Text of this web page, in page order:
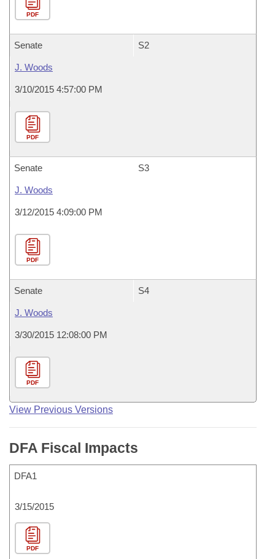
PDF
Senate S2
J. Woods
3/10/2015 4:57:00 PM
PDF
Senate S3
J. Woods
3/12/2015 4:09:00 PM
PDF
Senate S4
J. Woods
3/30/2015 12:08:00 PM
PDF
View Previous Versions
DFA Fiscal Impacts
DFA1
3/15/2015
PDF